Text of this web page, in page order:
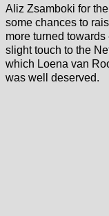
Aliz Zsamboki for
some chances to
more turned
slight touch to the
which Loena van
was well deserved.